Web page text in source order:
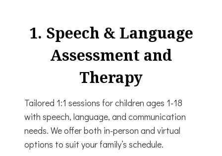
1. Speech & Language
Assessment and
Therapy
Tailored 1:1 sessions for children ages 1-18
with speech, language, and communication
needs. We offer both in-person and virtual
options to suit your family’s schedule.